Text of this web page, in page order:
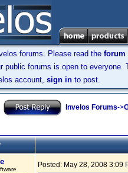
forums. Please read the forum
public forums is open to
account, sign in to post.
Invelos Forums->
Posted: May 28, 2008 3:09